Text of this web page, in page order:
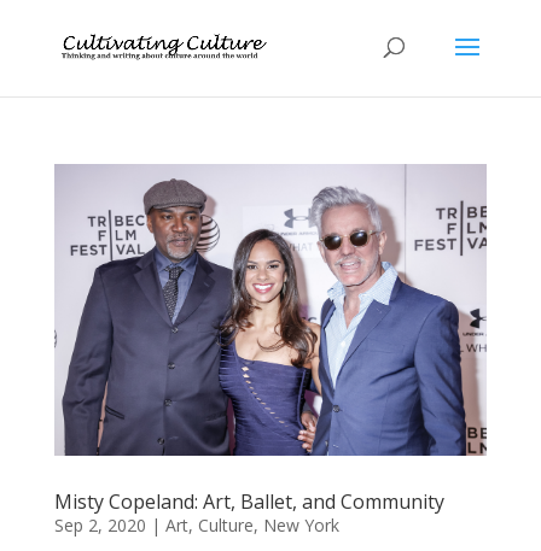
Misty Copeland: Art, Ballet, and Community
Sep 2, 2020 | Art, Culture, New York